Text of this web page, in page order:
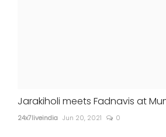
Jarakiholi meets Fadnavis at
24x7liveindia Jun 20, 2021 0